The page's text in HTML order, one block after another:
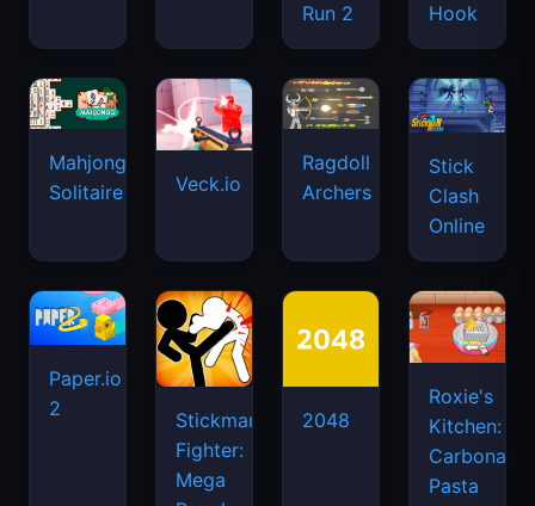
Run 2
Hook
Mahjongg
Solitaire
Veck.io
Ragdoll
Archers
Stick
Clash
Online
Paper.io
2
Stickman
Fighter:
Mega
2048
Roxie's
Kitchen:
Carbonara
Pasta